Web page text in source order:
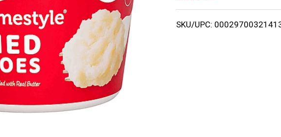
i
SKU/UPC: